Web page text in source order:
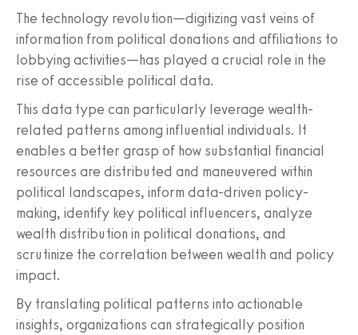
The technology revolution—digitizing vast veins of
information from political donations and affiliations to
lobbying activities—has played a crucial role in the
rise of accessible political data.
This data type can particularly leverage wealth-
related patterns among influential individuals. It
enables a better grasp of how substantial financial
resources are distributed and maneuvered within
political landscapes, inform data-driven policy-
making, identify key political influencers, analyze
wealth distribution in political donations, and
scrutinize the correlation between wealth and policy
impact.
By translating political patterns into actionable
insights, organizations can strategically position